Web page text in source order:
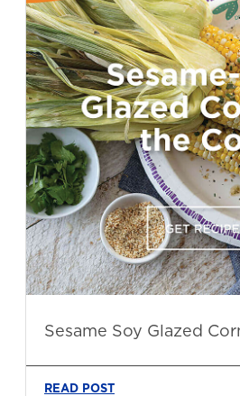
Sesame Soy Glazed
READ POST